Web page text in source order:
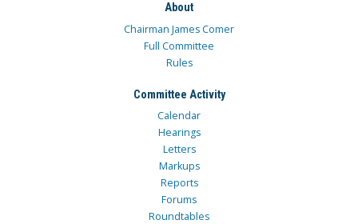
About
Chairman James Comer
Full Committee
Rules
Committee Activity
Calendar
Hearings
Letters
Markups
Reports
Forums
Roundtables